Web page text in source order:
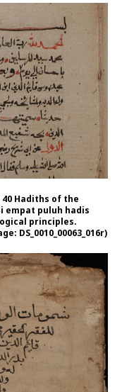
Hadiths of the
empat puluh hadis
principles.
DS_0010_00063_016r)